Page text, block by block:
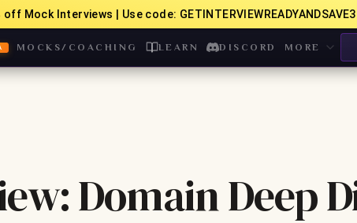
off Mock Interviews | Use code:
MOCKS/COACHING LEARN DISCORD MORE
Domain Deep